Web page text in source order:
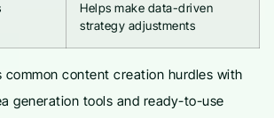
Helps make data-driven
strategy adjustments
common content creation hurdles with
generation tools and ready-to-use